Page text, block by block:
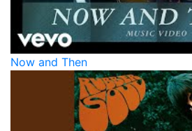
Now and Then